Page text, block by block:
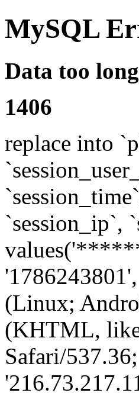
MySQL
Data too
1406
replace into
`session_ip`,
(Linux;
(KHTML,
Safari/